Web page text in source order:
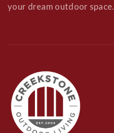
your dream outdoor space.